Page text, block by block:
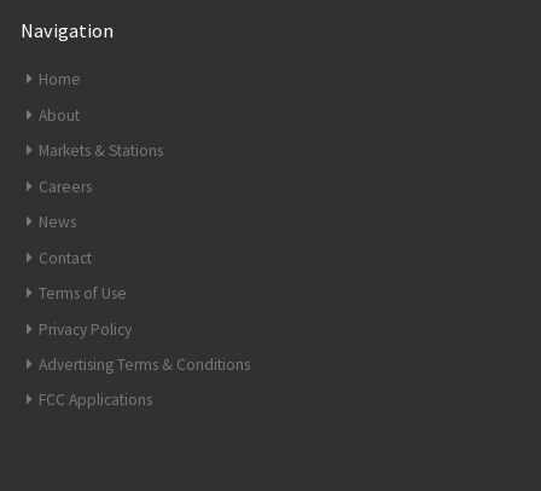
Navigation
Home
About
Markets & Stations
Careers
News
Contact
Terms of Use
Privacy Policy
Advertising Terms & Conditions
FCC Applications